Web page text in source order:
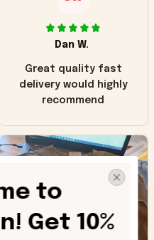
Dan W.
Great quality fast
delivery would highly
recommend
to
Get 10%